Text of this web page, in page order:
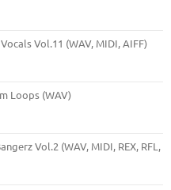
Vol.11 (WAV, MIDI, AIFF)
Loops (WAV)
Vol.2 (WAV, MIDI, REX, RFL,